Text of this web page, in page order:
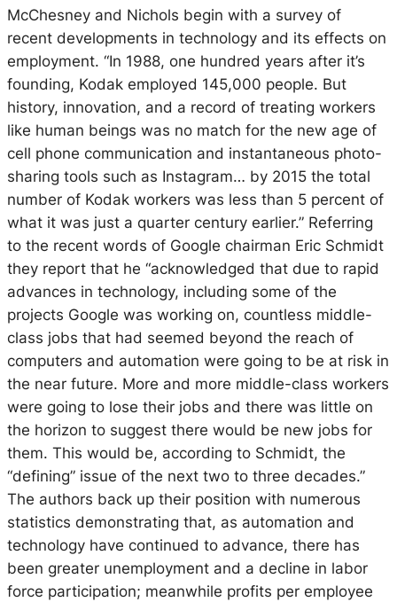
McChesney and Nichols begin with a survey of
recent developments in technology and its effects on
employment. “In 1988, one hundred years after it’s
founding, Kodak employed 145,000 people. But
history, innovation, and a record of treating workers
like human beings was no match for the new age of
cell phone communication and instantaneous photo-
sharing tools such as Instagram… by 2015 the total
number of Kodak workers was less than 5 percent of
what it was just a quarter century earlier.” Referring
to the recent words of Google chairman Eric Schmidt
they report that he “acknowledged that due to rapid
advances in technology, including some of the
projects Google was working on, countless middle-
class jobs that had seemed beyond the reach of
computers and automation were going to be at risk in
the near future. More and more middle-class workers
were going to lose their jobs and there was little on
the horizon to suggest there would be new jobs for
them. This would be, according to Schmidt, the
“defining” issue of the next two to three decades.”
The authors back up their position with numerous
statistics demonstrating that, as automation and
technology have continued to advance, there has
been greater unemployment and a decline in labor
force participation; meanwhile profits per employee